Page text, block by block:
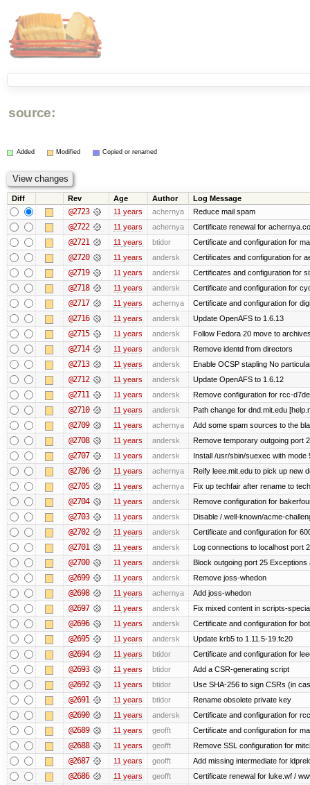
source:
Added Modified Copied or renamed
Diff Rev Age Author Log Message
@2723 11 years achernya Reduce mail spam
@2722 11 years achernya Certificate renewal for
@2721 11 years btidor Certificate and configuration for
@2720 11 years andersk Certificates and configuration for
@2719 11 years andersk Certificates and configuration for
@2718 11 years andersk Certificate and configuration for
@2717 11 years achernya Certificate and configuration for
@2716 11 years andersk Update OpenAFS to 1.6.13
@2715 11 years andersk Follow Fedora 20 move to
@2714 11 years andersk Remove identd from directors
@2713 11 years andersk Enable OCSP stapling No
@2712 11 years andersk Update OpenAFS to 1.6.12
@2711 11 years andersk Remove configuration for rcc-
@2710 11 years andersk Path change for dnd.mit.edu
@2709 11 years achernya Add some spam sources to the
@2708 11 years andersk Remove temporary outgoing port
@2707 11 years andersk Install /usr/sbin/suexec with
@2706 11 years achernya Reify leee.mit.edu to pick up new
@2705 11 years achernya Fix up techfair after rename to
@2704 11 years andersk Remove configuration for
@2703 11 years andersk Disable /.well-known/acme-
@2702 11 years andersk Certificate and configuration for
@2701 11 years andersk Log connections to localhost port
@2700 11 years andersk Block outgoing port 25
@2699 11 years andersk Remove joss-whedon
@2698 11 years achernya Add joss-whedon
@2697 11 years andersk Fix mixed content in scripts-
@2696 11 years andersk Certificate and configuration for
@2695 11 years andersk Update krb5 to 1.11.5-19.fc20
@2694 11 years btidor Certificate and configuration for
@2693 11 years btidor Add a CSR-generating script
@2692 11 years btidor Use SHA-256 to sign CSRs (in
@2691 11 years btidor Rename obsolete private key
@2690 11 years andersk Certificate and configuration for
@2689 11 years geofft Certificate and configuration for
@2688 11 years geofft Remove SSL configuration for
@2687 11 years geofft Add missing intermediate for
@2686 11 years geofft Certificate renewal for luke.wf /